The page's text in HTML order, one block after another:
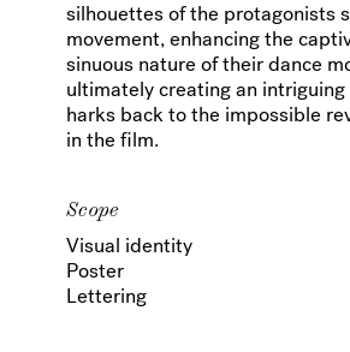
silhouettes of the protagonists
movement, enhancing the
sinuous nature of their dance
ultimately creating an
harks back to the impossible
in the film.
Scope
Visual identity
Poster
Lettering